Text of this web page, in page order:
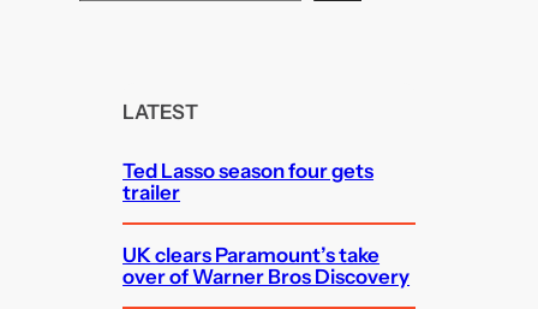
e
LATEST
Ted Lasso season four gets
trailer
UK clears Paramount’s take
over of Warner Bros Discovery